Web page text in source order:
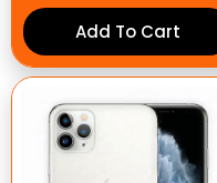
Add To Cart